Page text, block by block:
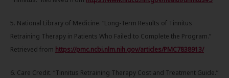
5. National Library of Medicine. “Long-Term Results of Tinnitus
Retraining Therapy in Patients Who Failed to Complete the Program.”
Retrieved from https://pmc.ncbi.nlm.nih.gov/articles/PMC7838913/
6. Care Credit. “Tinnitus Retraining Therapy Cost and Treatment Guide.”